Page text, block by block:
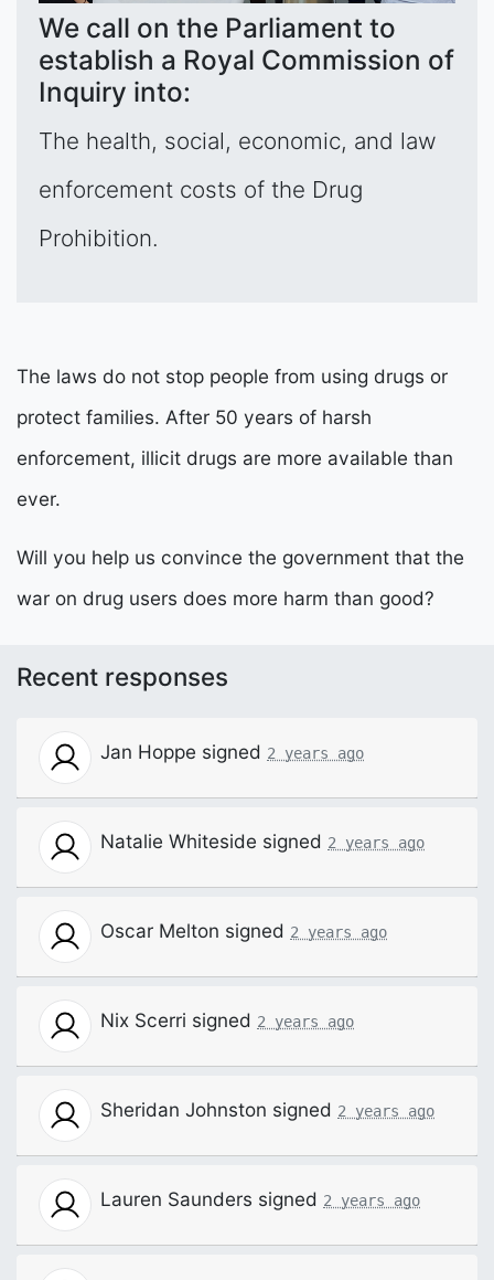
We call on the Parliament to
establish a Royal Commission of
Inquiry into:
The health, social, economic, and law
enforcement costs of the Drug
Prohibition.
The laws do not stop people from using drugs or
protect families. After 50 years of harsh
enforcement, illicit drugs are more available than
ever.
Will you help us convince the government that the
war on drug users does more harm than good?
Recent responses
Jan Hoppe signed 2 years ago
Natalie Whiteside signed 2 years ago
Oscar Melton signed 2 years ago
Nix Scerri signed 2 years ago
Sheridan Johnston signed 2 years ago
Lauren Saunders signed 2 years ago